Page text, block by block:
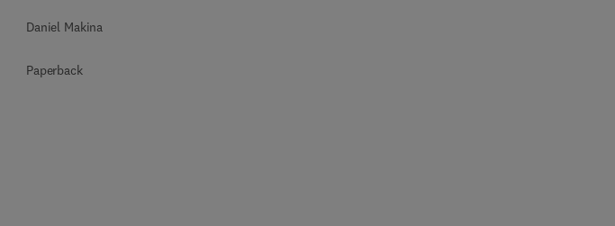
Daniel Makina
Paperback